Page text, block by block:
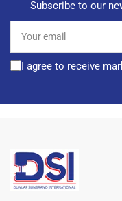
Subscribe to our
email
I agree to receive